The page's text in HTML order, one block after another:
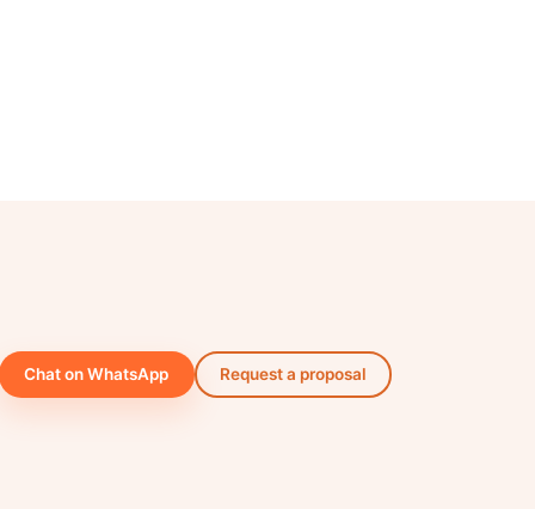
Chat on WhatsApp Request a proposal